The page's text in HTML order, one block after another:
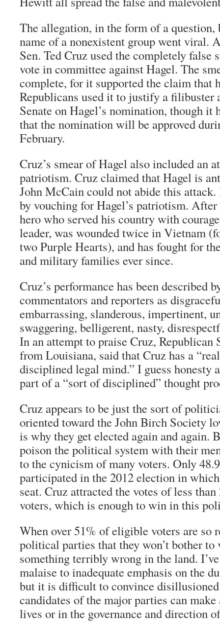
The allegation, in the form of a question,
name of a nonexistent group went viral.
Sen. Ted Cruz used the completely false
vote in committee against Hagel. The
complete, for it supported the claim that
Republicans used it to justify a filibuster
Senate on Hagel’s nomination, though it
that the nomination will be approved
February.
Cruz’s smear of Hagel also included an
patriotism. Cruz claimed that Hagel is
John McCain could not abide this
by vouching for Hagel’s patriotism.
hero who served his country with
leader, was wounded twice in Vietnam
two Purple Hearts), and has fought for
and military families ever since.
Cruz’s performance has been described
commentators and reporters as
embarrassing, slanderous, impertinent,
swaggering, belligerent, nasty,
In an attempt to praise Cruz,
from Louisiana, said that Cruz has a
disciplined legal mind.” I guess honesty
part of a “sort of disciplined” thought
Cruz appears to be just the sort of
oriented toward the John Birch Society
is why they get elected again and again.
poison the political system with their
to the cynicism of many voters. Only
participated in the 2012 election in
seat. Cruz attracted the votes of less
voters, which is enough to win in this
When over 51% of eligible voters are so
political parties that they won’t bother to
something terribly wrong in the land.
malaise to inadequate emphasis on the
but it is difficult to convince
candidates of the major parties can
lives or in the governance and direction